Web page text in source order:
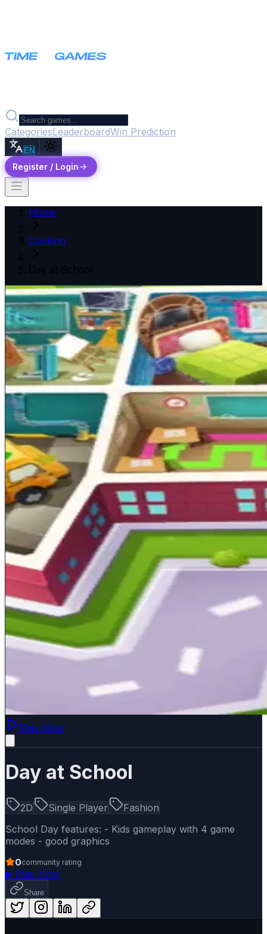
CategoriesLeaderboardWin Prediction
EN
Register / Login
Home
Cooking
Day at School
Play Now
Day at School
2D Single Player
Fashion
School Day features: - Kids gameplay with 4 game
modes - good graphics
0community rating
▶ Play Now
Share